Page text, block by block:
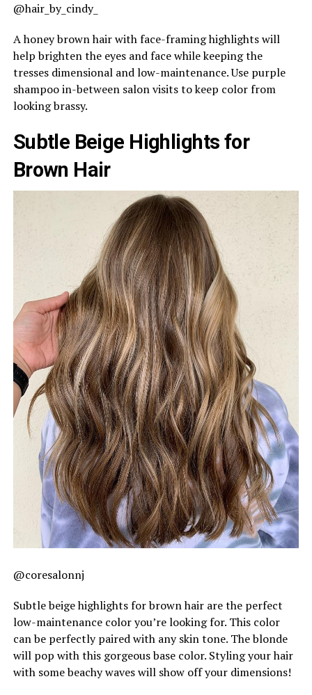
@hair_by_cindy_
A honey brown hair with face-framing highlights will
help brighten the eyes and face while keeping the
tresses dimensional and low-maintenance. Use purple
shampoo in-between salon visits to keep color from
looking brassy.
Subtle Beige Highlights for
Brown Hair
@coresalonnj
Subtle beige highlights for brown hair are the perfect
low-maintenance color you’re looking for. This color
can be perfectly paired with any skin tone. The blonde
will pop with this gorgeous base color. Styling your hair
with some beachy waves will show off your dimensions!